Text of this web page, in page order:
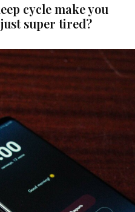
cycle make you
super tired?